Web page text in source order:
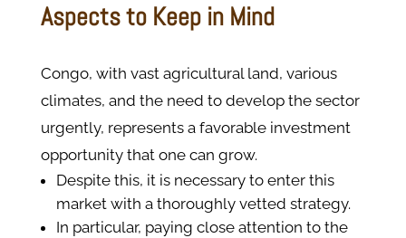
Aspects to Keep in Mind
Congo, with vast agricultural land, various
climates, and the need to develop the sector
urgently, represents a favorable investment
opportunity that one can grow.
Despite this, it is necessary to enter this
market with a thoroughly vetted strategy.
In particular, paying close attention to the